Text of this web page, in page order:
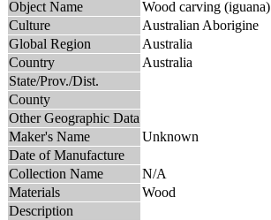
Object Name
Wood carving (iguana)
Culture
Australian Aborigine
Global Region
Australia
Country
Australia
State/Prov./Dist.
County
Other Geographic Data
Maker's Name
Unknown
Date of Manufacture
Collection Name
N/A
Materials
Wood
Description